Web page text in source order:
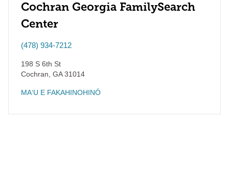
Cochran Georgia FamilySearch
Center
(478) 934-7212
198 S 6th St
Cochran GA31014
MAʻU E FAKAHINOHINÓ